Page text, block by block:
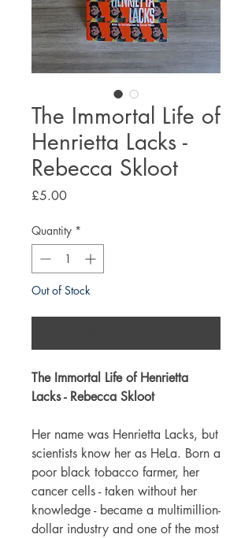
The Immortal Life of
Henrietta Lacks -
Rebecca Skloot
£5.00Price
Quantity *
Out of Stock
The Immortal Life of Henrietta
Lacks - Rebecca Skloot
Her name was Henrietta Lacks, but
scientists know her as HeLa. Born a
poor black tobacco farmer, her
cancer cells - taken without her
knowledge - became a multimillion-
dollar industry and one of the most